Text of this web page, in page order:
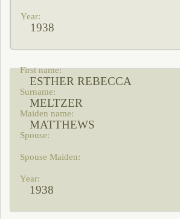
1938
ESTHER REBECCA
MELTZER
MATTHEWS
1938